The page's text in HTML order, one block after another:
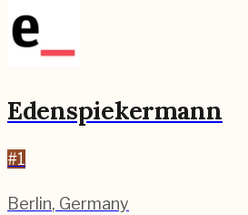
Edenspiekermann
#1
Berlin, Germany